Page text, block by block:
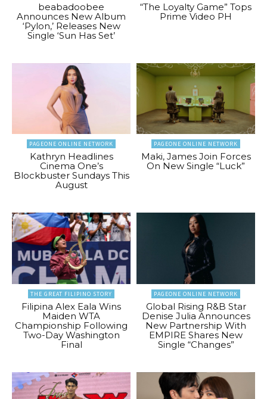
beabadoobee
Announces New Album
‘Pylon,’ Releases New
Single ‘Sun Has Set’
“The Loyalty Game” Tops
Prime Video PH
PAGEONE ONLINE NETWORK
Kathryn Headlines
Cinema One’s
Blockbuster Sundays This
August
PAGEONE ONLINE NETWORK
Maki, James Join Forces
On New Single “Luck”
THE GREAT FILIPINO STORY
Filipina Alex Eala Wins
Maiden WTA
Championship Following
Two-Day Washington
Final
PAGEONE ONLINE NETWORK
Global Rising R&B Star
Denise Julia Announces
New Partnership With
EMPIRE Shares New
Single “Changes”